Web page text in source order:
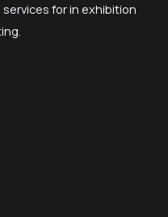
for in exhibition